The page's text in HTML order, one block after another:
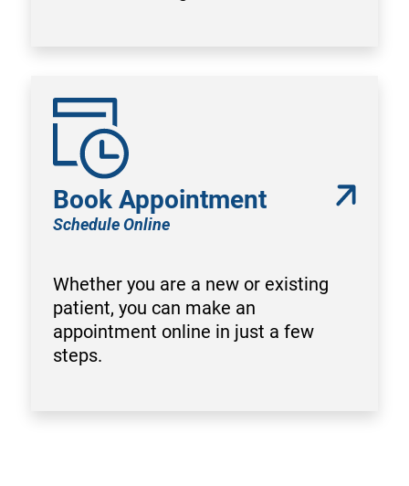
Book Appointment
Schedule Online
Whether you are a new or existing
patient, you can make an
appointment online in just a few
steps.